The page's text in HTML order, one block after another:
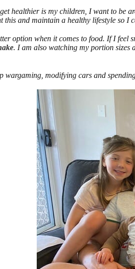
healthier is my children, I want to be
this and maintain a healthy lifestyle so I
option when it comes to food. If I
. I am also watching my portion sizes
wargaming, modifying cars and